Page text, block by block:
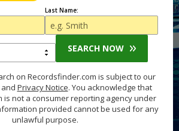
Last Name:
SEARCH NOW
on Recordsfinder.com is subject to our
and Privacy Notice. You acknowledge that
is not a consumer reporting agency under
provided cannot be used for any
unlawful purpose.